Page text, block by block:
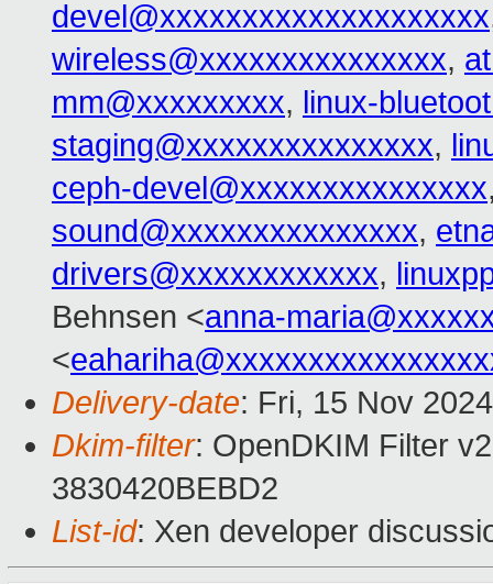
devel@xxxxxxxxxxxxxxxxxxxx
wireless@xxxxxxxxxxxxxxx,
mm@xxxxxxxxx, linux-
staging@xxxxxxxxxxxxxxx,
ceph-devel@xxxxxxxxxxxxxxx
sound@xxxxxxxxxxxxxxx,
drivers@xxxxxxxxxxxx,
Behnsen <anna-
<
Delivery-date: Fri, 15 Nov
Dkim-filter: OpenDKIM Filter
3830420BEBD2
List-id: Xen developer